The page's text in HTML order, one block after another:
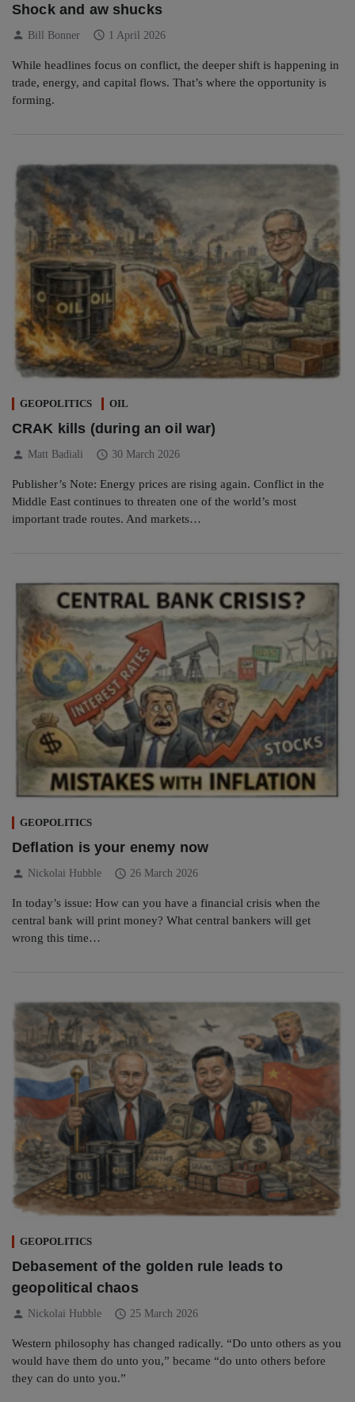
Shock and aw shucks
person Bill Bonner schedule 1 April 2026
While headlines focus on conflict, the deeper shift is happening in
trade, energy, and capital flows. That’s where the opportunity is
forming.
GEOPOLITICS OIL
CRAK kills (during an oil war)
person Matt Badiali schedule 30 March 2026
Publisher’s Note: Energy prices are rising again. Conflict in the
Middle East continues to threaten one of the world’s most
important trade routes. And markets…
GEOPOLITICS
Deflation is your enemy now
person Nickolai Hubble schedule 26 March 2026
In today’s issue: How can you have a financial crisis when the
central bank will print money? What central bankers will get
wrong this time…
GEOPOLITICS
Debasement of the golden rule leads to
geopolitical chaos
person Nickolai Hubble schedule 25 March 2026
Western philosophy has changed radically. “Do unto others as you
would have them do unto you,” became “do unto others before
they can do unto you.”